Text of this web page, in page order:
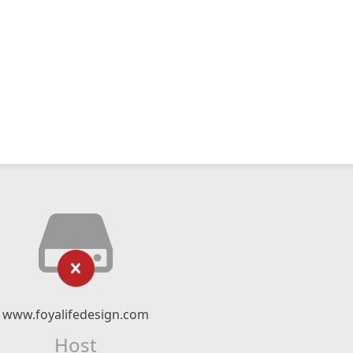
www.foyalifedesign.com
Host